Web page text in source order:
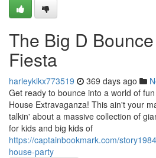
The Big D
Fiesta
harleyklkx773519 369 days ago
Get ready to bounce into a world of
House Extravaganza! This ain't your
talkin' about a massive collection of
for kids and big kids of
https://captainbookmark.com/
house-party